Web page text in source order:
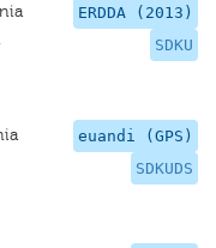
ERDDA (2013)
SDKU
euandi (GPS)
SDKUDS